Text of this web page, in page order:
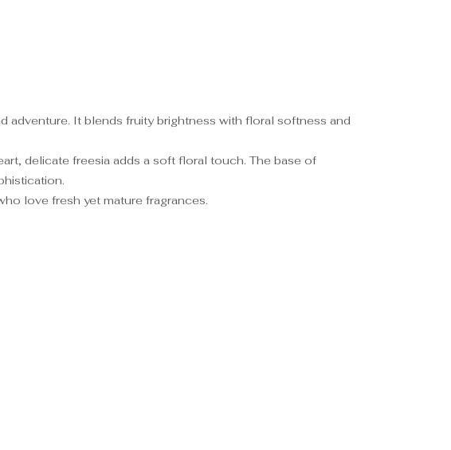
adventure. It blends fruity brightness with floral softness and
delicate freesia adds a soft floral touch. The base of
love fresh yet mature fragrances.